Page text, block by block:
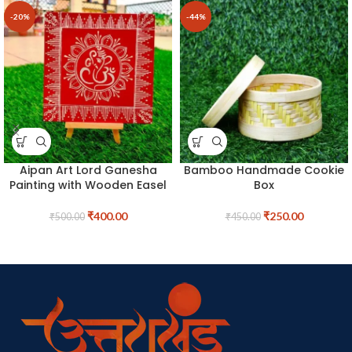
-20%
Aipan Art Lord Ganesha
Painting with Wooden Easel
₹500.00 ₹400.00
-44%
Bamboo Handmade Cookie
Box
₹450.00 ₹250.00